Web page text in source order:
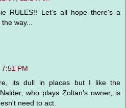
RULES!! Let's all hope there's a
way...
PM
its dull in places but I like the
who plays Zoltan's owner, is
need to act.